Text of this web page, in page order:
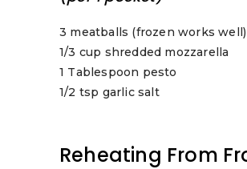
3 meatballs (frozen works well)
1/3 cup shredded mozzarella
1 Tablespoon pesto
1/2 tsp garlic salt
Reheating From